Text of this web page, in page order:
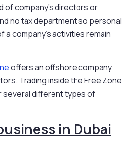
of company’s directors or
no tax department so personal
a company’s activities remain
offers an offshore company
Trading inside the Free Zone
several different types of
in Dubai